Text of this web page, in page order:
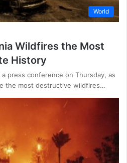
World
Wildfires the Most
History
press conference on Thursday, as
the most destructive wildfires…